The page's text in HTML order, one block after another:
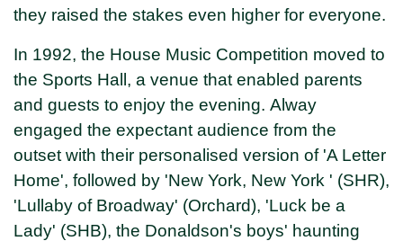
they raised the stakes even higher for everyone.
In 1992, the House Music Competition moved to
the Sports Hall, a venue that enabled parents
and guests to enjoy the evening. Alway
engaged the expectant audience from the
outset with their personalised version of 'A Letter
Home', followed by 'New York, New York ' (SHR),
'Lullaby of Broadway' (Orchard), 'Luck be a
Lady' (SHB), the Donaldson's boys' haunting